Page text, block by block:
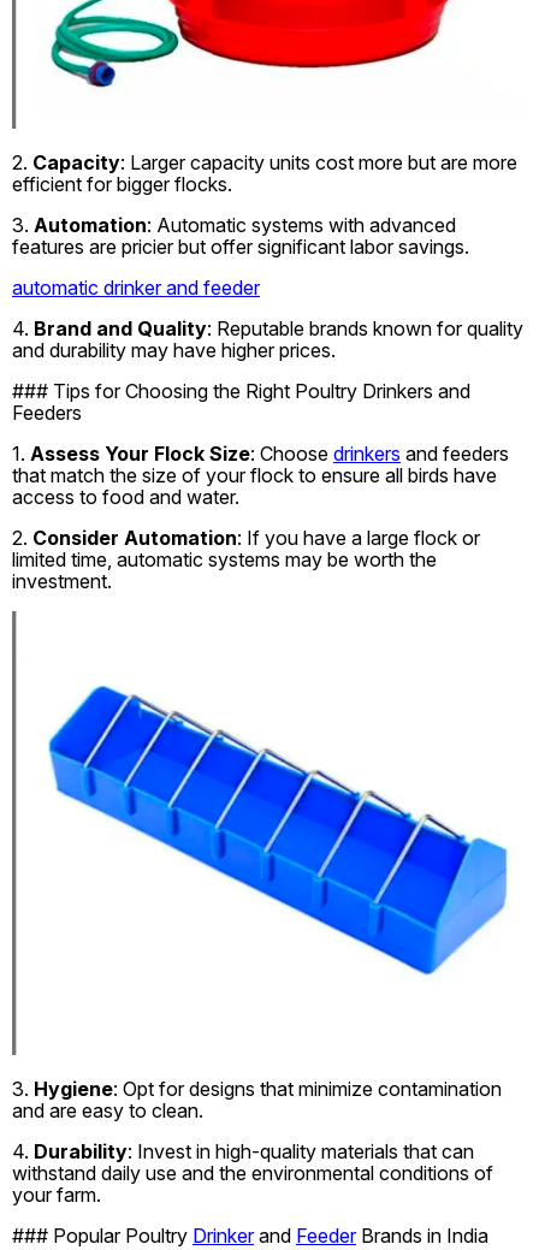
2. Capacity: Larger capacity units cost more but are more
efficient for bigger flocks.
3. Automation: Automatic systems with advanced
features are pricier but offer significant labor savings.
automatic drinker and feeder
4. Brand and Quality: Reputable brands known for quality
and durability may have higher prices.
### Tips for Choosing the Right Poultry Drinkers and
Feeders
1. Assess Your Flock Size: Choose drinkers and feeders
that match the size of your flock to ensure all birds have
access to food and water.
2. Consider Automation: If you have a large flock or
limited time, automatic systems may be worth the
investment.
3. Hygiene: Opt for designs that minimize contamination
and are easy to clean.
4. Durability: Invest in high-quality materials that can
withstand daily use and the environmental conditions of
your farm.
### Popular Poultry Drinkerand FeederBrands in India